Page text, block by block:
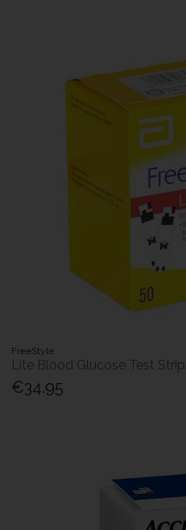
FreeStyle
Lite Blood Glucose Test
€34.95